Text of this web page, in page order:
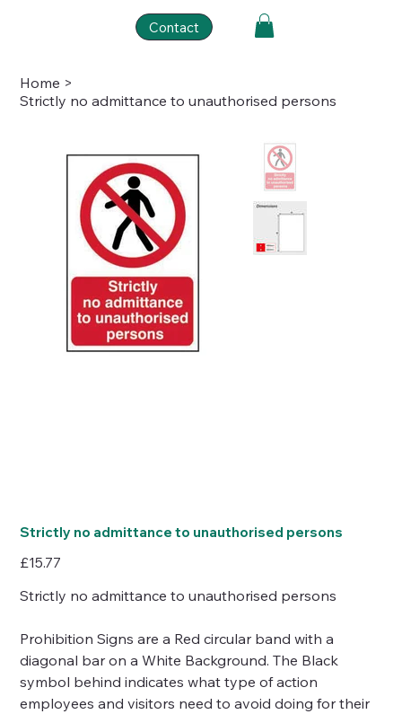
Contact
Home >
Strictly no admittance to unauthorised persons
Strictly no admittance to unauthorised persons
Price
£15.77
Strictly no admittance to unauthorised persons
Prohibition Signs are a Red circular band with a
diagonal bar on a White Background. The Black
symbol behind indicates what type of action
employees and visitors need to avoid doing for their